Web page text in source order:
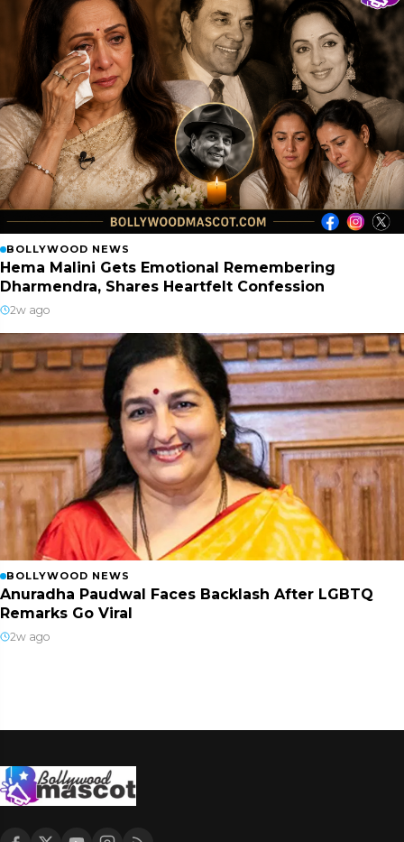
BOLLYWOOD NEWS
Hema Malini Gets Emotional Remembering
Dharmendra, Shares Heartfelt Confession
2w ago
BOLLYWOOD NEWS
Anuradha Paudwal Faces Backlash After LGBTQ
Remarks Go Viral
2w ago